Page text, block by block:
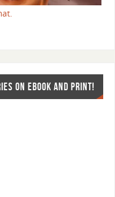
ON EBOOK AND PRINT!